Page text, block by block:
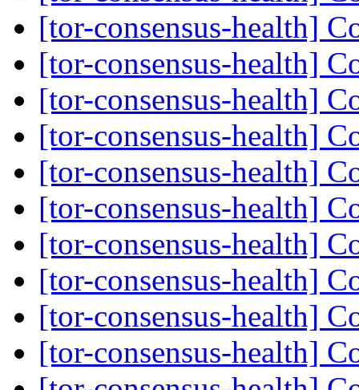
[tor-consensus-health]
[tor-consensus-health]
[tor-consensus-health]
[tor-consensus-health]
[tor-consensus-health]
[tor-consensus-health]
[tor-consensus-health]
[tor-consensus-health]
[tor-consensus-health]
[tor-consensus-health]